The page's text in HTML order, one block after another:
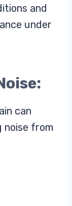
and
under
can
noise from